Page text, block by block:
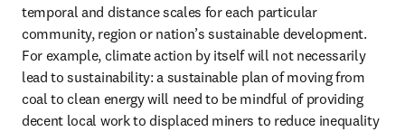
temporal and distance scales for each particular
community, region or nation’s sustainable development.
For example, climate action by itself will not necessarily
lead to sustainability: a sustainable plan of moving from
coal to clean energy will need to be mindful of providing
decent local work to displaced miners to reduce inequality